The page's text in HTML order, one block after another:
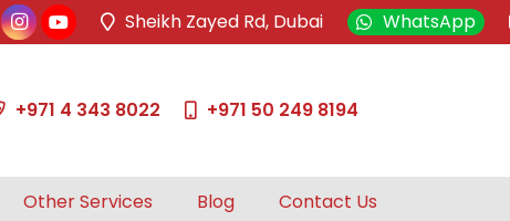
Federal Tax Authority.
Sheikh Zayed Rd, Dubai WhatsApp
+971 4 343 8022 +971 50 249 8194
Other Services Blog Contact Us